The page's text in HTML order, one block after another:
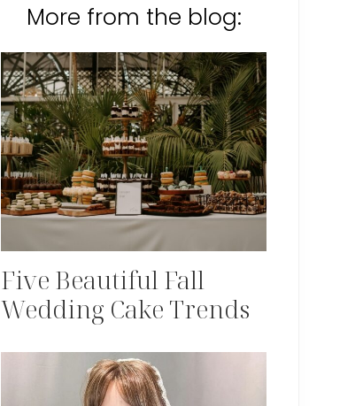
More from the blog:
Five Beautiful Fall
Wedding Cake Trends